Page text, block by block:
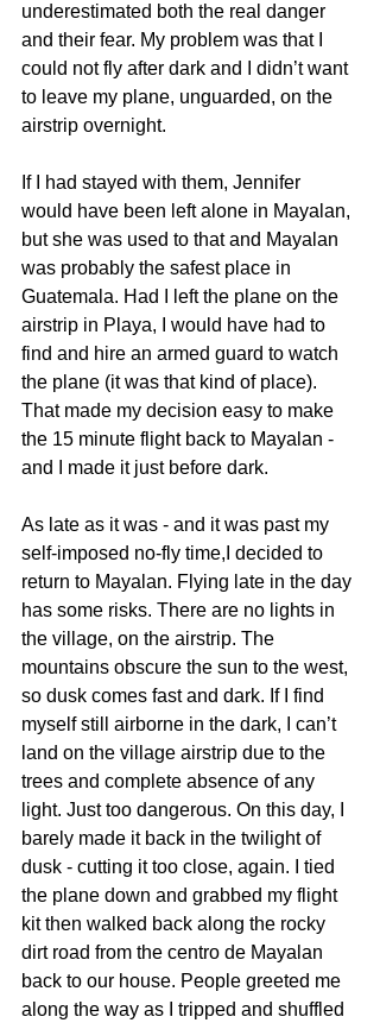
underestimated both the real danger
and their fear. My problem was that I
could not fly after dark and I didn’t want
to leave my plane, unguarded, on the
airstrip overnight.
If I had stayed with them, Jennifer
would have been left alone in Mayalan,
but she was used to that and Mayalan
was probably the safest place in
Guatemala. Had I left the plane on the
airstrip in Playa, I would have had to
find and hire an armed guard to watch
the plane (it was that kind of place).
That made my decision easy to make
the 15 minute flight back to Mayalan -
and I made it just before dark.
As late as it was - and it was past my
self-imposed no-fly time,I decided to
return to Mayalan. Flying late in the day
has some risks. There are no lights in
the village, on the airstrip. The
mountains obscure the sun to the west,
so dusk comes fast and dark. If I find
myself still airborne in the dark, I can’t
land on the village airstrip due to the
trees and complete absence of any
light. Just too dangerous. On this day, I
barely made it back in the twilight of
dusk - cutting it too close, again. I tied
the plane down and grabbed my flight
kit then walked back along the rocky
dirt road from the centro de Mayalan
back to our house. People greeted me
along the way as I tripped and shuffled